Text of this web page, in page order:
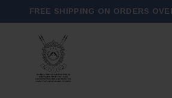
FREE SHIPPING ON ORDERS